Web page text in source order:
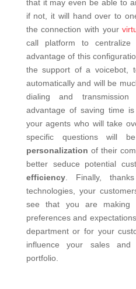
that it may even be able to
if not, it will hand over to
the connection with your
call platform to
advantage of this
the support of a voicebot,
automatically and will be
dialing and
advantage of saving time
your agents who will take
specific questions will
personalization of their
better seduce potential
efficiency. Finally,
technologies, your
see that you are
preferences and
department or for your
influence your sales and
portfolio.